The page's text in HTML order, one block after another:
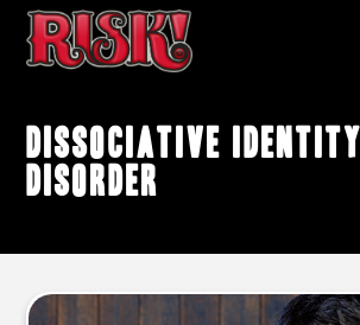
Dissociative Identity
Disorder